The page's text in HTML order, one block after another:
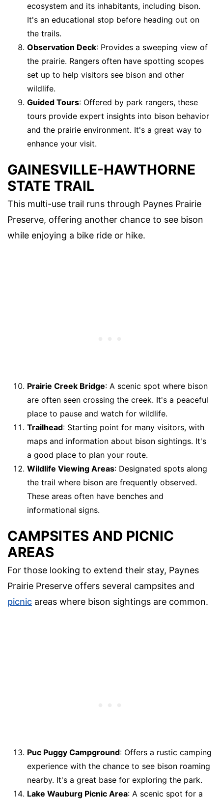
ecosystem and its inhabitants, including bison.
It's an educational stop before heading out on
the trails.
Observation Deck: Provides a sweeping view of
the prairie. Rangers often have spotting scopes
set up to help visitors see bison and other
wildlife.
Guided Tours: Offered by park rangers, these
tours provide expert insights into bison behavior
and the prairie environment. It's a great way to
enhance your visit.
GAINESVILLE-HAWTHORNE
STATE TRAIL
This multi-use trail runs through Paynes Prairie
Preserve, offering another chance to see bison
while enjoying a bike ride or hike.
Prairie Creek Bridge: A scenic spot where bison
are often seen crossing the creek. It's a peaceful
place to pause and watch for wildlife.
Trailhead: Starting point for many visitors, with
maps and information about bison sightings. It's
a good place to plan your route.
Wildlife Viewing Areas: Designated spots along
the trail where bison are frequently observed.
These areas often have benches and
informational signs.
CAMPSITES AND PICNIC
AREAS
For those looking to extend their stay, Paynes
Prairie Preserve offers several campsites and
picnic areas where bison sightings are common.
Puc Puggy Campground: Offers a rustic camping
experience with the chance to see bison roaming
nearby. It's a great base for exploring the park.
Lake Wauburg Picnic Area: A scenic spot for a